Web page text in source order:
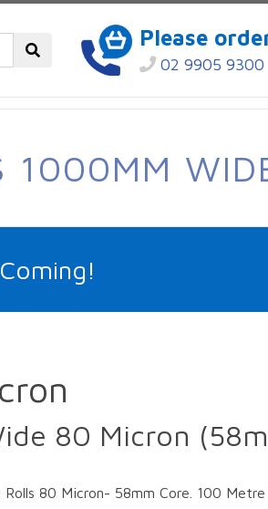
Please
02 9905 9300
1000MM
80 Micron
80 Micron- 58mm Core. 100 Metre